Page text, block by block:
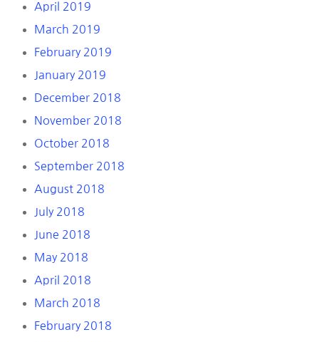
April 2019
March 2019
February 2019
January 2019
December 2018
November 2018
October 2018
September 2018
August 2018
July 2018
June 2018
May 2018
April 2018
March 2018
February 2018